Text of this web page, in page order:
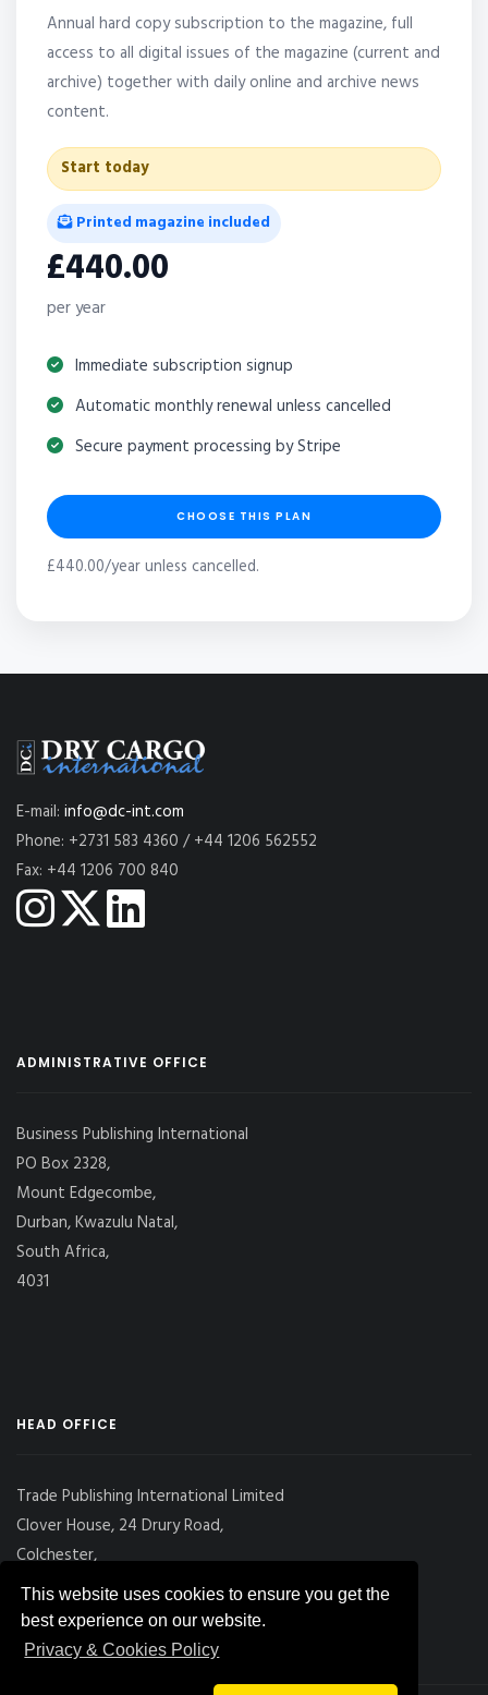
This website uses cookies to ensure you get the
best experience on our website.
Privacy & Cookies Policy
Annual hard copy subscription to the magazine, full
access to all digital issues of the magazine (current and
archive) together with daily online and archive news
content.
Start today
Printed magazine included
£440.00
per year
Immediate subscription signup
Automatic monthly renewal unless cancelled
Secure payment processing by Stripe
CHOOSE THIS PLAN
£440.00/year unless cancelled.
E-mail: info@dc-int.com
Phone: +2731 583 4360 / +44 1206 562552
Fax: +44 1206 700 840
ADMINISTRATIVE OFFICE
Business Publishing International
PO Box 2328,
Mount Edgecombe,
Durban, Kwazulu Natal,
South Africa,
4031
HEAD OFFICE
Trade Publishing International Limited
Clover House, 24 Drury Road,
Colchester,
Essex
CO2 7UX, UK